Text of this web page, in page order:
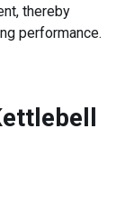
thereby
performance.